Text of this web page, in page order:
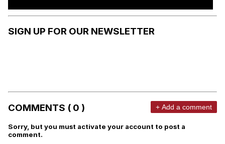
SIGN UP FOR OUR NEWSLETTER
COMMENTS ( 0 ) + Add a comment
Sorry, but you must activate your account to post a
comment.